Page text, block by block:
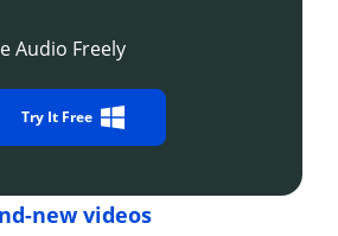
Audio Freely
Try It Free
new videos